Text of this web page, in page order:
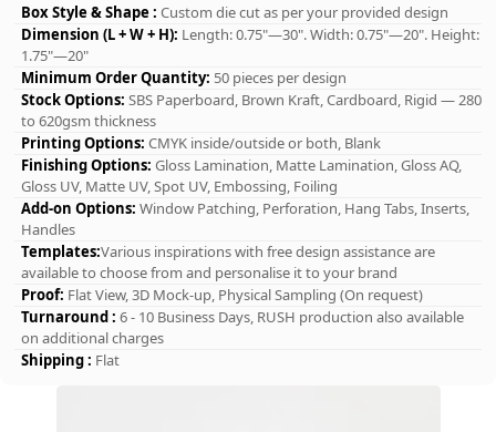
Box Style & Shape : Custom die cut as per your provided design
Dimension (L + W + H): Length: 0.75"—30". Width: 0.75"—20". Height:
1.75"—20"
Minimum Order Quantity: 50 pieces per design
Stock Options: SBS Paperboard, Brown Kraft, Cardboard, Rigid — 280
to 620gsm thickness
Printing Options: CMYK inside/outside or both, Blank
Finishing Options: Gloss Lamination, Matte Lamination, Gloss AQ,
Gloss UV, Matte UV, Spot UV, Embossing, Foiling
Add-on Options: Window Patching, Perforation, Hang Tabs, Inserts,
Handles
Templates:Various inspirations with free design assistance are
available to choose from and personalise it to your brand
Proof: Flat View, 3D Mock-up, Physical Sampling (On request)
Turnaround : 6 - 10 Business Days, RUSH production also available
on additional charges
Shipping : Flat